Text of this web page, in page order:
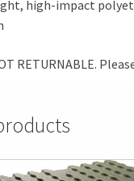
high-impact
RETURNABLE.